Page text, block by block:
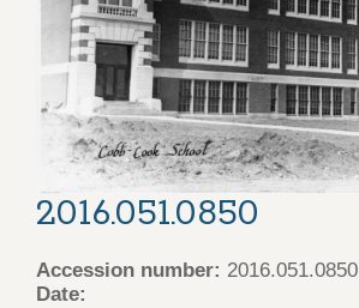
2016.051.0850
Accession number: 2016.051.0850
Date: